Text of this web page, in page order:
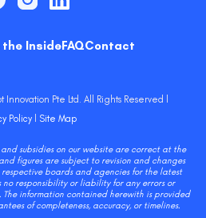
InsideFAQContact
Pte Ltd. All Rights Reserved l
Policy
Site Map
subsidies on our website are correct at the
figures are subject to revision and changes
respective boards and agencies for the latest
no responsibility or liability for any errors or
The information contained herewith is provided
of completeness, accuracy, or timelines.